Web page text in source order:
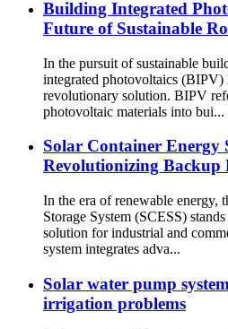
Building Integrated
Future of Sustainable
In the pursuit of sustainable
integrated photovoltaics (BIPV)
revolutionary solution. BIPV
photovoltaic materials into bui...
Solar Container Energy
Revolutionizing Backup
In the era of renewable energy,
Storage System (SCESS)
solution for industrial and
system integrates adva...
Solar water pump
irrigation problems